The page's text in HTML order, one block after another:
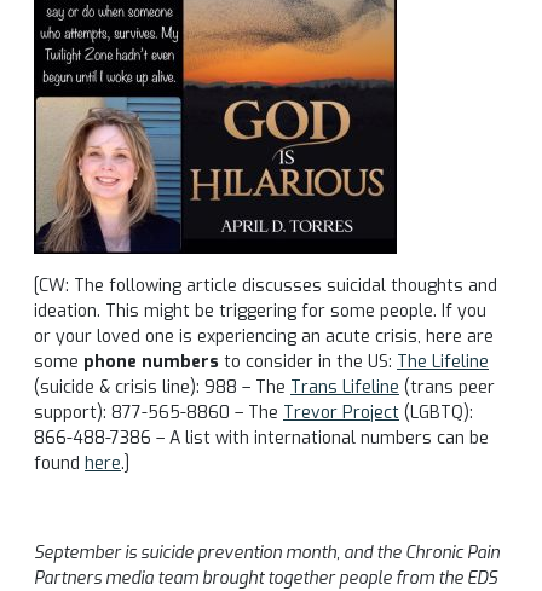
[CW: The following article discusses suicidal thoughts and
ideation. This might be triggering for some people. If you
or your loved one is experiencing an acute crisis, here are
some phone numbers to consider in the US: The Lifeline
(suicide & crisis line): 988 – The Trans Lifeline (trans peer
support): 877-565-8860 – The Trevor Project (LGBTQ):
866-488-7386 – A list with international numbers can be
found here.]
September is suicide prevention month, and the Chronic Pain
Partners media team brought together people from the EDS